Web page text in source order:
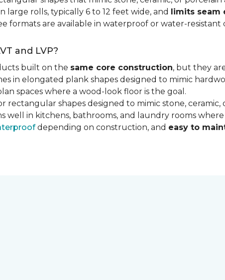
large rolls, typically 6 to 12 feet wide, and limits seam
formats are available in waterproof or water-resistant
and LVP?
built on the same core construction, but they
in elongated plank shapes designed to mimic
spaces where a wood-look floor is the goal.
rectangular shapes designed to mimic stone,
well in kitchens, bathrooms, and laundry rooms
depending on construction, and easy to